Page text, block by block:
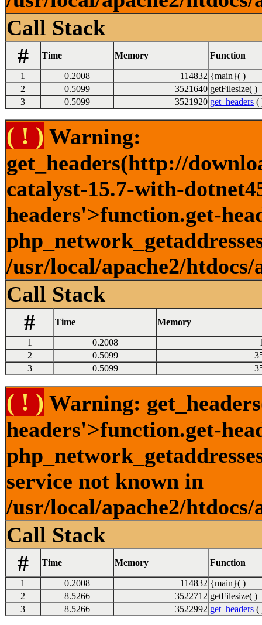
Call Stack
#
Time Memory Function
1 0.2008 114832 {main}( )
2
0.5099 3521640 getFilesize( )
3
0.5099 3521920 get_headers (
( ! ) Warning:
get_headers(http://
catalyst-15.7-with-
headers'>function.get-
/usr/local/apache2/
Call Stack
#
Time Memory
1 0.2008
2
0.5099
3
0.5099
( ! ) Warning:
headers'>function.get-
service not known in
/usr/local/apache2/
Call Stack
#
Time Memory Function
1 0.2008 114832 {main}( )
2
8.5266 3522712 getFilesize( )
3
8.5266 3522992 get_headers (